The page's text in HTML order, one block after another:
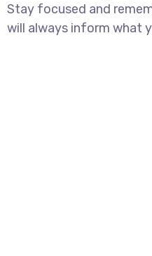
Stay focused and
will always inform what